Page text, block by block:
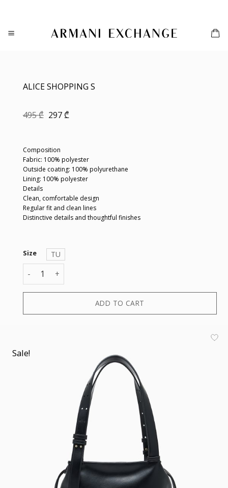
content
ALICE SHOPPING S
495₾ Original
297₾Current
Composition
Fabric: 100% polyester
Outside coating: 100% polyurethane
Lining: 100% polyester
Details
Clean, comfortable design
Regular fit and clean lines
Distinctive details and thoughtful finishes
Size
TU
ALICE SHOPPING S quantity
ADD TO CART
Sale!